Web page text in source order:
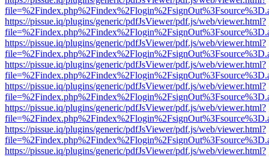
https://pissue.iq/plugins/generic/pdfJsViewer/pdf.js/web/viewer.html?
https://pissue.iq/plugins/generic/pdfJsViewer/pdf.js/web/viewer.html?
https://pissue.iq/plugins/generic/pdfJsViewer/pdf.js/web/viewer.html?
https://pissue.iq/plugins/generic/pdfJsViewer/pdf.js/web/viewer.html?
https://pissue.iq/plugins/generic/pdfJsViewer/pdf.js/web/viewer.html?
https://pissue.iq/plugins/generic/pdfJsViewer/pdf.js/web/viewer.html?
https://pissue.iq/plugins/generic/pdfJsViewer/pdf.js/web/viewer.html?